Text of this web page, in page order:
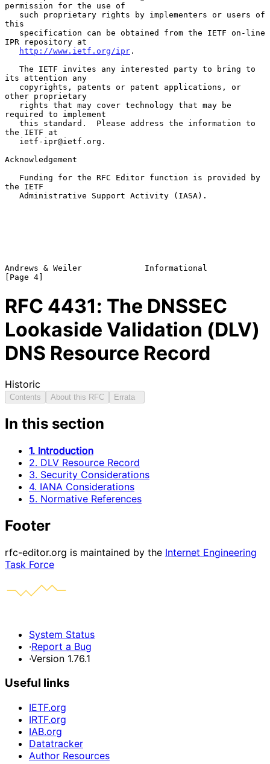
permission for the use of
this
IPR repository at
http://www.ietf.org/ipr .
its attention any
other proprietary
required to implement
the IETF at
Acknowledgement
the IETF
Andrews & Weiler             Informational
RFC 4431: The DNSSEC
Lookaside Validation (DLV)
DNS Resource Record
Historic
Contents About this RFC Errata
In this section
1. Introduction
2. DLV Resource Record
3. Security Considerations
4. IANA Considerations
5. Normative References
Footer
rfc-editor.org is maintained by the Internet Engineering
Task Force
System Status
·Report a Bug
·Version 1.76.1
Useful links
IETF.org
IRTF.org
IAB.org
Datatracker
Author Resources